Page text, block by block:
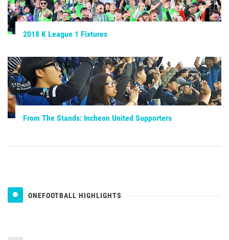
2018 K League 1 Fixtures
From The Stands: Incheon United Supporters
ONEFOOTBALL HIGHLIGHTS